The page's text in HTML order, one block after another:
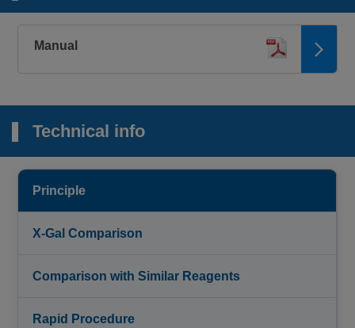
Manual
Technical info
Principle
X-Gal Comparison
Comparison with Similar Reagents
Rapid Procedure